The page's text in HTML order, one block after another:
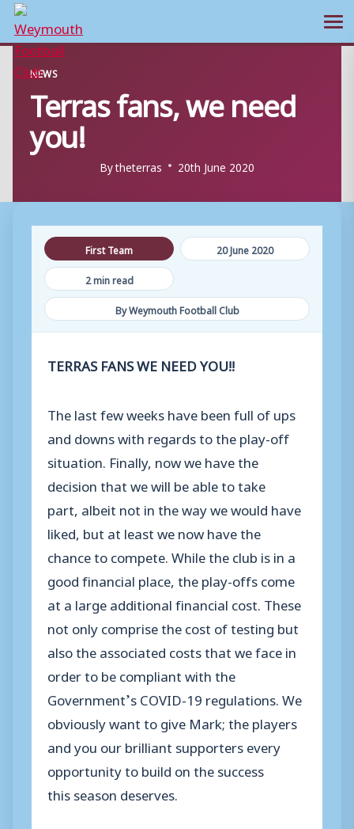
Skip
content
NEWS
Terras fans, we need
you!
Bytheterras 20th June 2020
First Team
20 June 2020
2 min read
By Weymouth Football Club
TERRAS FANS WE NEED YOU!!
The last few weeks have been full of ups
and downs with regards to the play-off
situation. Finally, now we have the
decision that we will be able to take
part, albeit not in the way we would have
liked, but at least we now have the
chance to compete. While the club is in a
good financial place, the play-offs come
at a large additional financial cost. These
not only comprise the cost of testing but
also the associated costs that we face in
order to be compliant with the
Government’s COVID-19 regulations. We
obviously want to give Mark; the players
and you our brilliant supporters every
opportunity to build on the success
this season deserves.